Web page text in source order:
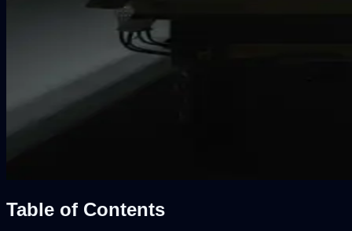
Table of Contents